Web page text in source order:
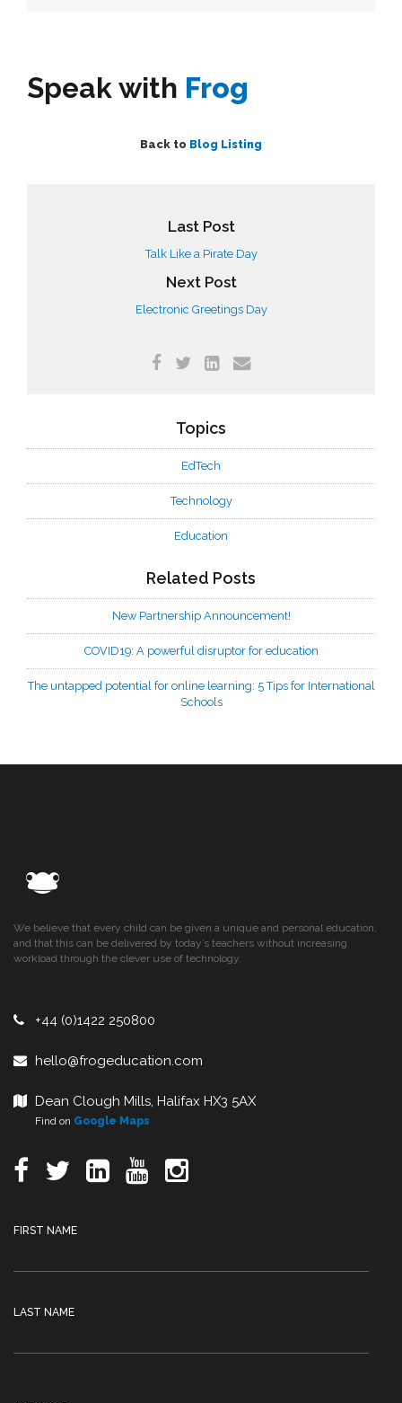
Speak with Frog
Back to Blog Listing
Last Post
Talk Like a Pirate Day
Next Post
Electronic Greetings Day
Topics
EdTech
Technology
Education
Related Posts
New Partnership Announcement!
COVID19: A powerful disruptor for education
The untapped potential for online learning: 5 Tips for International
Schools
We believe that every child can be given a unique and personal education,
and that this can be delivered by today’s teachers without increasing
workload through the clever use of technology.
+44 (0)1422 250800
hello@frogeducation.com
Dean Clough Mills, Halifax HX3 5AX
Find on Google Maps
FIRST NAME
LAST NAME